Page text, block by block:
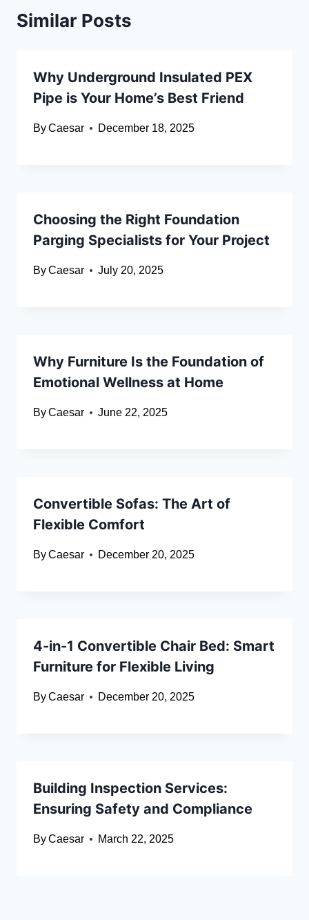
Similar Posts
Why Underground Insulated PEX
Pipe is Your Home’s Best Friend
ByCaesar December 18, 2025
Choosing the Right Foundation
Parging Specialists for Your Project
ByCaesar July 20, 2025
Why Furniture Is the Foundation of
Emotional Wellness at Home
ByCaesar June 22, 2025
Convertible Sofas: The Art of
Flexible Comfort
ByCaesar December 20, 2025
4-in-1 Convertible Chair Bed: Smart
Furniture for Flexible Living
ByCaesar December 20, 2025
Building Inspection Services:
Ensuring Safety and Compliance
ByCaesar March 22, 2025